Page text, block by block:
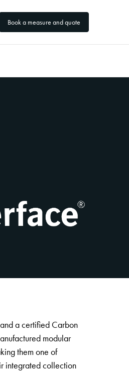
Book a measure and quote
a certified Carbon
modular
them one of
integrated collection